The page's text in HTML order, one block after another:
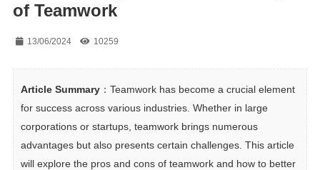
of Teamwork
13/06/2024 10259
Article Summary：Teamwork has become a crucial element
for success across various industries. Whether in large
corporations or startups, teamwork brings numerous
advantages but also presents certain challenges. This article
will explore the pros and cons of teamwork and how to better